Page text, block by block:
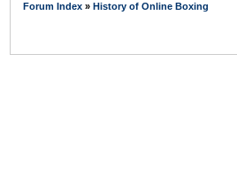
Forum Index » History of Online Boxing